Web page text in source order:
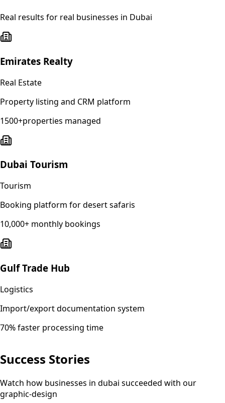
Real results for real businesses in Dubai
Emirates Realty
Real Estate
Property listing and CRM platform
1500+properties managed
Dubai Tourism
Tourism
Booking platform for desert safaris
10,000+ monthly bookings
Gulf Trade Hub
Logistics
Import/export documentation system
70% faster processing time
Success Stories
Watch how businesses in dubai succeeded with our
graphic-design